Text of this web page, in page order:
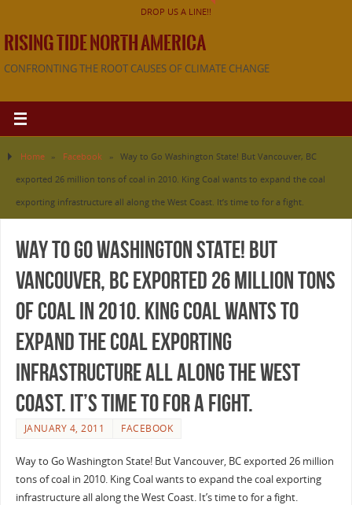
DROP US A LINE!!
RISING TIDE NORTH AMERICA
CONFRONTING THE ROOT CAUSES OF CLIMATE CHANGE
Home » Facebook »
Way to Go Washington State! But Vancouver, BC
exported 26 million tons of coal in 2010. King Coal wants to expand the coal
exporting infrastructure all along the West Coast. It’s time to for a fight.
Way to Go Washington State! But
Vancouver, BC exported 26 million tons
of coal in 2010. King Coal wants to
expand the coal exporting
infrastructure all along the West
Coast. It’s time to for a fight.
JANUARY 4, 2011 FACEBOOK
Way to Go Washington State! But Vancouver, BC exported 26 million
tons of coal in 2010. King Coal wants to expand the coal exporting
infrastructure all along the West Coast. It’s time to for a fight.